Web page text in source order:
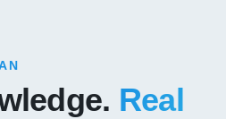
Real